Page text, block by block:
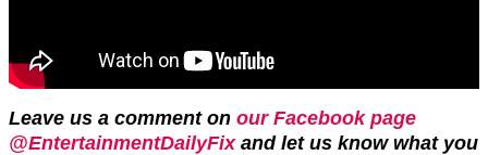
Leave us a comment on our Facebook page
@EntertainmentDailyFixand let us know what you